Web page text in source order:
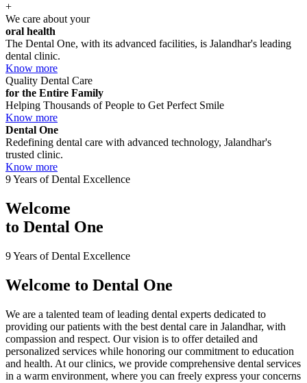
+
We care about your
oral health
The Dental One, with its advanced facilities, is Jalandhar's leading
dental clinic.
Know more
Quality Dental Care
for the Entire Family
Helping Thousands of People to Get Perfect Smile
Know more
Dental One
Redefining dental care with advanced technology, Jalandhar's
trusted clinic.
Know more
9 Years of Dental Excellence
Welcome
to Dental One
9 Years of Dental Excellence
Welcome to Dental One
We are a talented team of leading dental experts dedicated to
providing our patients with the best dental care in Jalandhar, with
compassion and respect. Our vision is to offer detailed and
personalized services while honoring our commitment to education
and health. At our clinics, we provide comprehensive dental services
in a warm environment, where you can freely express your concerns